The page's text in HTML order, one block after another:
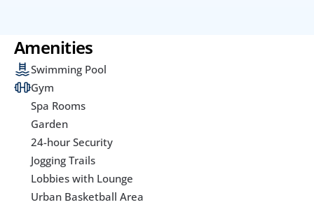
Amenities
Swimming Pool
Gym
Spa Rooms
Garden
24-hour Security
Jogging Trails
Lobbies with Lounge
Urban Basketball Area